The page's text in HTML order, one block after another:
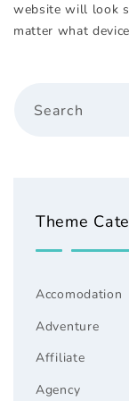
website will look
matter what
Search
Theme
Accomodation
Adventure
Affiliate
Agency